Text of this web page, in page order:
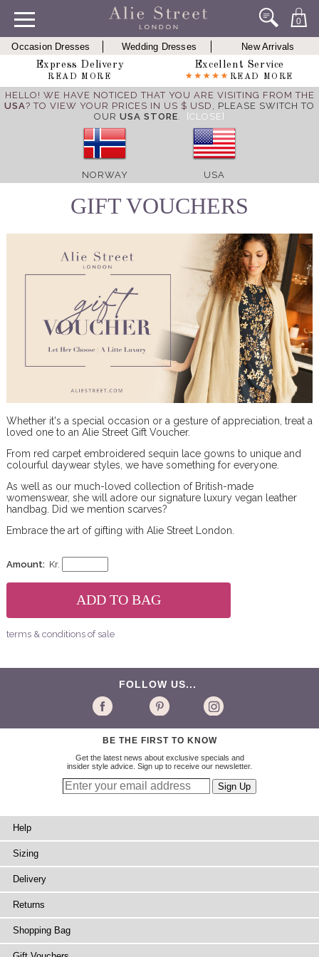
0
Occasion Dresses Wedding Dresses
New Arrivals
Express Delivery
READ MORE
Excellent Service
READ MORE
HELLO! WE HAVE NOTICED THAT YOU ARE VISITING FROM THE
USA? TO VIEW YOUR PRICES IN US $ USD, PLEASE SWITCH TO
OUR USA STORE. [CLOSE]
NORWAY USA
GIFT VOUCHERS
Whether it's a special occasion or a gesture of appreciation, treat a
loved one to an Alie Street Gift Voucher.
From red carpet embroidered sequin lace gowns to unique and
colourful daywear styles, we have something for everyone.
As well as our much-loved collection of British-made
womenswear, she will adore our signature luxury vegan leather
handbag. Did we mention scarves?
Embrace the art of gifting with Alie Street London.
Amount: Kr.
terms & conditions of sale
FOLLOW US...
BE THE FIRST TO KNOW
Get the latest news about exclusive specials and
insider style advice. Sign up to receive our newsletter.
Help
Sizing
Delivery
Returns
Shopping Bag